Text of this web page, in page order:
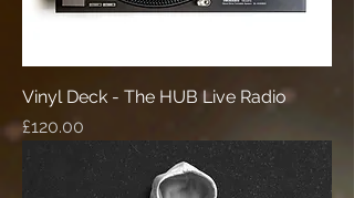
Vinyl Deck - The HUB Live Radio
Price
£120.00